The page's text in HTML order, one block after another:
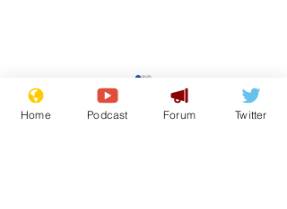
Astronomer says his
career is looking up
Home Podcast Forum Twitter